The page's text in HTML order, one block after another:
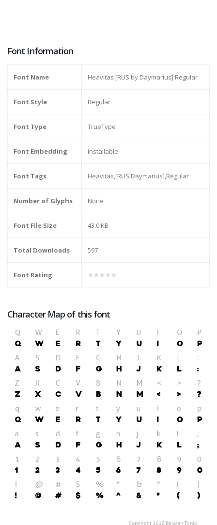
Font Information
Font Name Heavitas [RUS by Daymarius] Regular
Font Style Regular
Font Type TrueType
Font Embedding Installable
Font Tags Heavitas,[RUS,Daymarius],Regular
Number of Glyphs None
Font File Size 43.0 KB
Total Downloads 597
Font Rating ★★★★★
Character Map of this font